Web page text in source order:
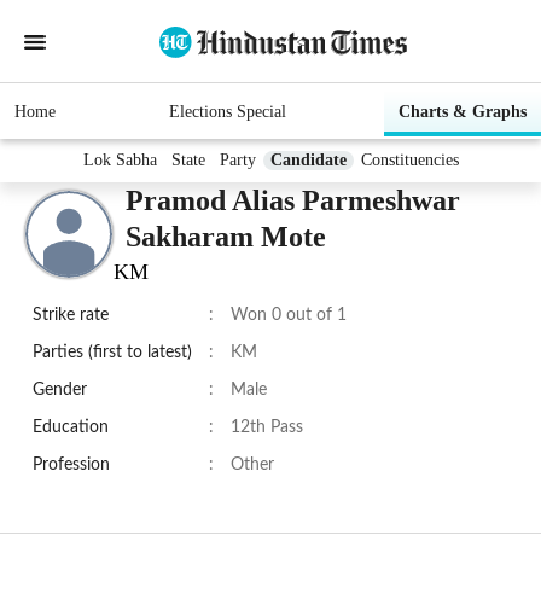
Home Elections Special Charts & Graphs
Lok Sabha State Party Candidate Constituencies
Pramod Alias Parmeshwar
Sakharam Mote
KM
Strike rate : Won 0 out of 1
Parties (first to latest) : KM
Gender : Male
Education : 12th Pass
Profession : Other